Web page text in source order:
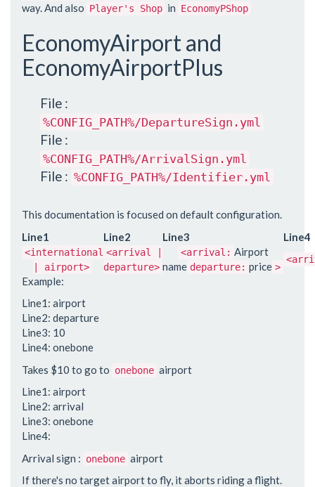
way. And also Player's Shop in EconomyPShop
EconomyAirport and
EconomyAirportPlus
File :
%CONFIG_PATH%/DepartureSign.yml
File :
%CONFIG_PATH%/ArrivalSign.yml
File : %CONFIG_PATH%/Identifier.yml
This documentation is focused on default configuration.
Line1
Line2 Line3 Line4
<international
| airport>
<arrival |
departure>
<arrival: Airport
name departure: price >
Example:
Line1: airport
Line2: departure
Line3: 10
Line4: onebone
Takes $10 to go to onebone airport
Line1: airport
Line2: arrival
Line3: onebone
Line4:
Arrival sign : onebone airport
If there's no target airport to fly, it aborts riding a flight.